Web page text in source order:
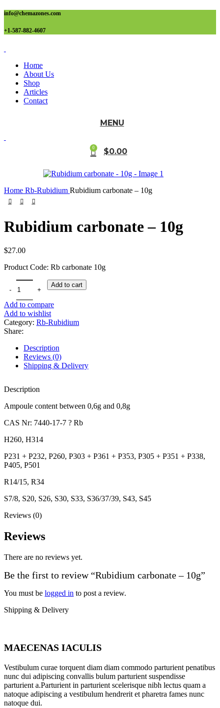
info@chemazones.com
+1-587-882-4607
Home
About Us
Shop
Articles
Contact
MENU
0 $0.00
Home Rb-Rubidium Rubidium carbonate – 10g
Rubidium carbonate – 10g
$27.00
Product Code: Rb carbonate 10g
Rubidium carbonate - 10g quantity
Add to cart
Add to compare
Add to wishlist
Category: Rb-Rubidium
Share:
Description
Reviews (0)
Shipping & Delivery
Description
Ampoule content between 0,6g and 0,8g
CAS Nr: 7440-17-7 ? Rb
H260, H314
P231 + P232, P260, P303 + P361 + P353, P305 + P351 + P338,
P405, P501
R14/15, R34
S7/8, S20, S26, S30, S33, S36/37/39, S43, S45
Reviews (0)
Reviews
There are no reviews yet.
Be the first to review “Rubidium carbonate – 10g”
You must be logged in to post a review.
Shipping & Delivery
MAECENAS IACULIS
Vestibulum curae torquent diam diam commodo parturient penatibus
nunc dui adipiscing convallis bulum parturient suspendisse
parturient a.Parturient in parturient scelerisque nibh lectus quam a
natoque adipiscing a vestibulum hendrerit et pharetra fames nunc
natoque dui.